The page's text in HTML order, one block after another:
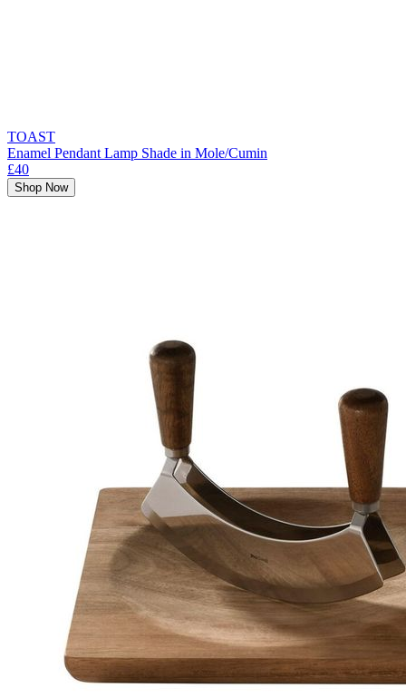
TOAST
Enamel Pendant Lamp Shade in Mole/Cumin
£40
Shop Now